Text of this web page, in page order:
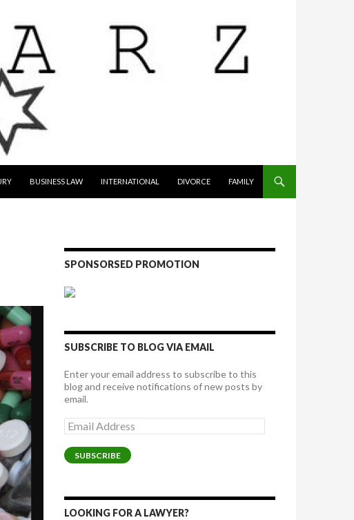
BUSINESS LAW INTERNATIONAL DIVORCE FAMILY
SPONSORSED PROMOTION
SUBSCRIBE TO BLOG VIA EMAIL
Enter your email address to subscribe to this
blog and receive notifications of new posts by
email.
Email
Address
SUBSCRIBE
LOOKING FOR A LAWYER?